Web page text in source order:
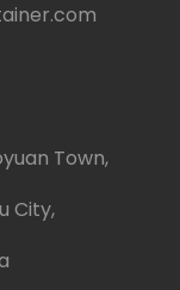
Town,
City,